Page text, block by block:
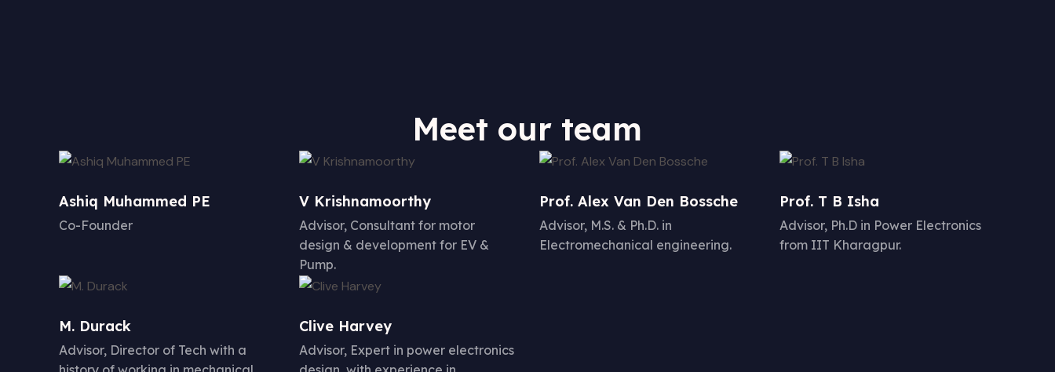
Meet our team
Ashiq Muhammed PE
Co-Founder
V Krishnamoorthy
Advisor, Consultant for motor
design & development for EV &
Pump.
Prof. Alex Van Den Bossche
Advisor, M.S. & Ph.D. in
Electromechanical engineering.
Prof. T B Isha
Advisor, Ph.D in Power Electronics
from IIT Kharagpur.
M. Durack
Advisor, Director of Tech with a
Clive Harvey
Advisor, Expert in power electronics